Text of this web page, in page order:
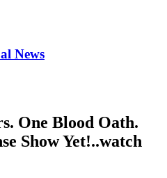
News
One Blood Oath.
Show Yet!..watch